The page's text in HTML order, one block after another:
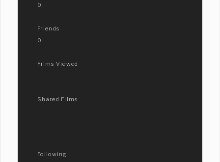
0
Friends
0
Films Viewed
Shared Films
Following